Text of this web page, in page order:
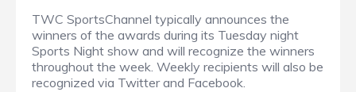
TWC SportsChannel typically announces the
winners of the awards during its Tuesday night
Sports Night show and will recognize the winners
throughout the week. Weekly recipients will also be
recognized via Twitter and Facebook.